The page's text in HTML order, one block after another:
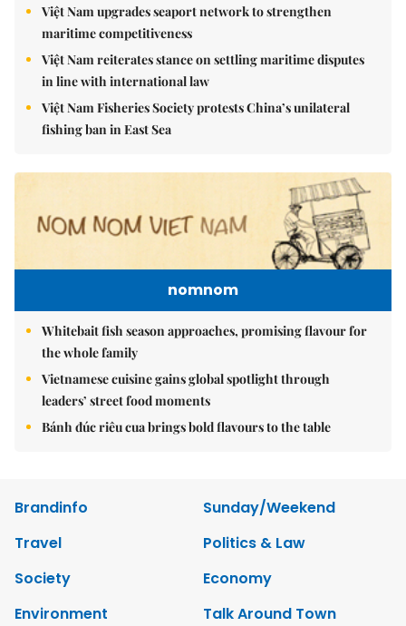
Việt Nam upgrades seaport network to strengthen
maritime competitiveness
Việt Nam reiterates stance on settling maritime disputes
in line with international law
Việt Nam Fisheries Society protests China’s unilateral
fishing ban in East Sea
nomnom
Whitebait fish season approaches, promising flavour for
the whole family
Vietnamese cuisine gains global spotlight through
leaders’ street food moments
Bánh đúc riêu cua brings bold flavours to the table
Brandinfo
Sunday/Weekend
Travel
Politics & Law
Society
Economy
Environment
Talk Around Town